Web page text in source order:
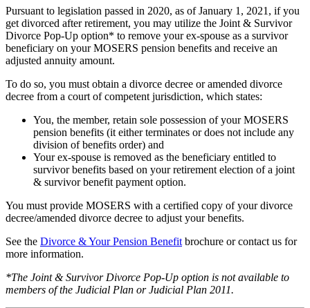
Pursuant to legislation passed in 2020, as of January 1, 2021, if you
get divorced after retirement, you may utilize the Joint & Survivor
Divorce Pop-Up option* to remove your ex-spouse as a survivor
beneficiary on your MOSERS pension benefits and receive an
adjusted annuity amount.
To do so, you must obtain a divorce decree or amended divorce
decree from a court of competent jurisdiction, which states:
You, the member, retain sole possession of your MOSERS
pension benefits (it either terminates or does not include any
division of benefits order) and
Your ex-spouse is removed as the beneficiary entitled to
survivor benefits based on your retirement election of a joint
& survivor benefit payment option.
You must provide MOSERS with a certified copy of your divorce
decree/amended divorce decree to adjust your benefits.
See the Divorce & Your Pension Benefit brochure or contact us for
more information.
*The Joint & Survivor Divorce Pop-Up option is not available to
members of the Judicial Plan or Judicial Plan 2011.